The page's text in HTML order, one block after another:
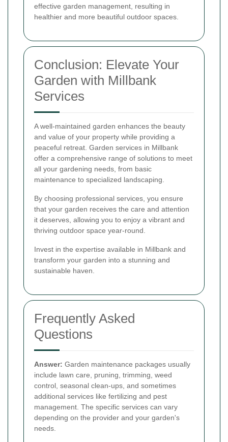
effective garden management, resulting in
healthier and more beautiful outdoor spaces.
Conclusion: Elevate Your
Garden with Millbank
Services
A well-maintained garden enhances the beauty
and value of your property while providing a
peaceful retreat. Garden services in Millbank
offer a comprehensive range of solutions to meet
all your gardening needs, from basic
maintenance to specialized landscaping.
By choosing professional services, you ensure
that your garden receives the care and attention
it deserves, allowing you to enjoy a vibrant and
thriving outdoor space year-round.
Invest in the expertise available in Millbank and
transform your garden into a stunning and
sustainable haven.
Frequently Asked
Questions
Answer: Garden maintenance packages usually
include lawn care, pruning, trimming, weed
control, seasonal clean-ups, and sometimes
additional services like fertilizing and pest
management. The specific services can vary
depending on the provider and your garden's
needs.